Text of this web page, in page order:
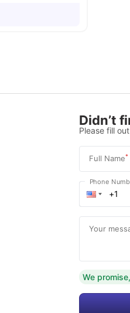
Didn’t
Please fill
Full Name*
Phone
Your
We